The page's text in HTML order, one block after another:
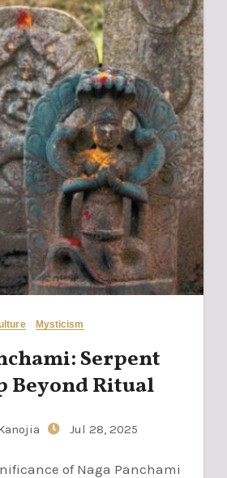
Mysticism
Serpent
Beyond Ritual
Jul 28, 2025